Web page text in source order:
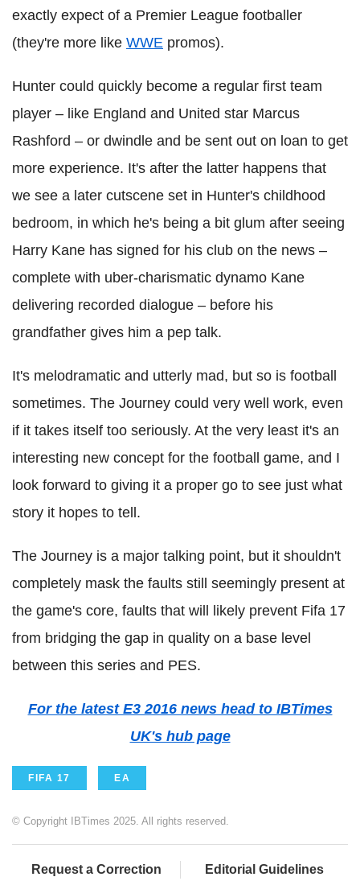
exactly expect of a Premier League footballer
(they're more like WWE promos).
Hunter could quickly become a regular first team
player – like England and United star Marcus
Rashford – or dwindle and be sent out on loan to get
more experience. It's after the latter happens that
we see a later cutscene set in Hunter's childhood
bedroom, in which he's being a bit glum after seeing
Harry Kane has signed for his club on the news –
complete with uber-charismatic dynamo Kane
delivering recorded dialogue – before his
grandfather gives him a pep talk.
It's melodramatic and utterly mad, but so is football
sometimes. The Journey could very well work, even
if it takes itself too seriously. At the very least it's an
interesting new concept for the football game, and I
look forward to giving it a proper go to see just what
story it hopes to tell.
The Journey is a major talking point, but it shouldn't
completely mask the faults still seemingly present at
the game's core, faults that will likely prevent Fifa 17
from bridging the gap in quality on a base level
between this series and PES.
For the latest E3 2016 news head to IBTimes
UK's hub page
FIFA 17 EA
© Copyright IBTimes 2025. All rights reserved.
Request a Correction Editorial Guidelines